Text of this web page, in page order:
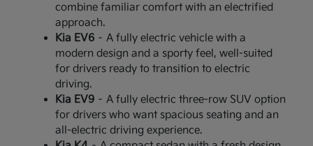
combine familiar comfort with an electrified
approach.
Kia EV6– A fully electric vehicle with a
modern design and a sporty feel, well-suited
for drivers ready to transition to electric
driving.
Kia EV9– A fully electric three-row SUV option
for drivers who want spacious seating and an
all-electric driving experience.